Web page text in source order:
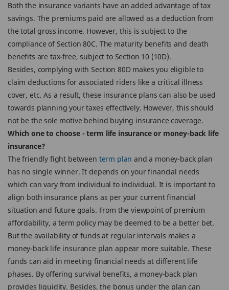
Both the insurance variants have an added advantage of tax
savings. The premiums paid are allowed as a deduction from
the total gross income. However, this is subject to the
compliance of Section 80C. The maturity benefits and death
benefits are tax-free, subject to Section 10 (10D).
Besides, complying with Section 80D makes you eligible to
claim deductions for associated riders like a critical illness
cover, etc. As a result, these insurance plans can also be used
towards planning your taxes effectively. However, this should
not be the sole motive behind buying insurance coverage.
Which one to choose - term life insurance or money-back life
insurance?
The friendly fight between term plan and a money-back plan
has no single winner. It depends on your financial needs
which can vary from individual to individual. It is important to
align both insurance plans as per your current financial
situation and future goals. From the viewpoint of premium
affordability, a term policy may be deemed to be a better bet.
But the availability of funds at regular intervals makes a
money-back life insurance plan appear more suitable. These
funds can aid in meeting financial needs at different life
phases. By offering survival benefits, a money-back plan
provides liquidity. Besides, the bonus under the plan can